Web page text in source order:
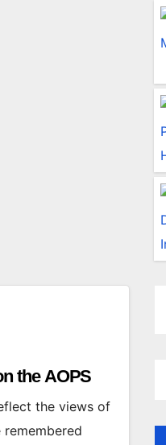
the AOPS
the views of
remembered